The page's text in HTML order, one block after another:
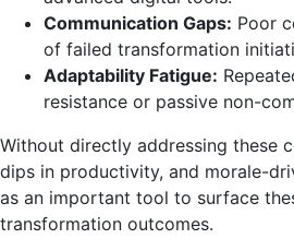
Communication Gaps: Poor
of failed transformation
Adaptability Fatigue:
resistance or passive non-
Without directly addressing these
dips in productivity, and morale-
as an important tool to surface
transformation outcomes.